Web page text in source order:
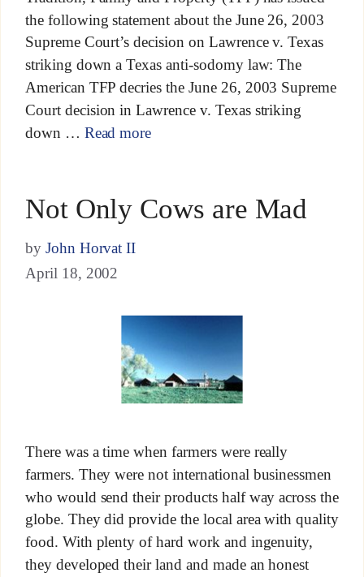
the following statement about the June 26, 2003
Supreme Court’s decision on Lawrence v. Texas
striking down a Texas anti-sodomy law: The
American TFP decries the June 26, 2003 Supreme
Court decision in Lawrence v. Texas striking
down … Read more
Not Only Cows are Mad
by John Horvat II
April 18, 2002
There was a time when farmers were really
farmers. They were not international businessmen
who would send their products half way across the
globe. They did provide the local area with quality
food. With plenty of hard work and ingenuity,
they developed their land and made an honest